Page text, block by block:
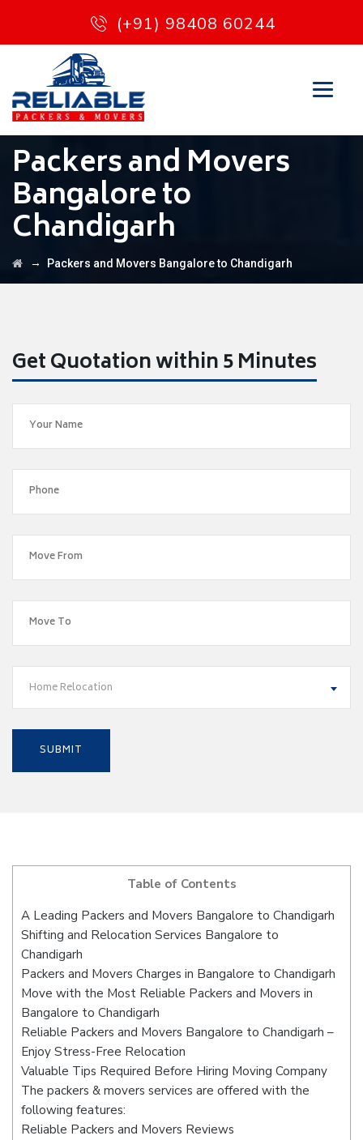
(+91) 98408 60244
Packers and Movers
Bangalore to
Chandigarh
→ Packers and Movers Bangalore to Chandigarh
Get Quotation within 5 Minutes
Home Relocation
Table of Contents
A Leading Packers and Movers Bangalore to Chandigarh
Shifting and Relocation Services Bangalore to
Chandigarh
Packers and Movers Charges in Bangalore to Chandigarh
Move with the Most Reliable Packers and Movers in
Bangalore to Chandigarh
Reliable Packers and Movers Bangalore to Chandigarh –
Enjoy Stress-Free Relocation
Valuable Tips Required Before Hiring Moving Company
The packers & movers services are offered with the
following features:
Reliable Packers and Movers Reviews